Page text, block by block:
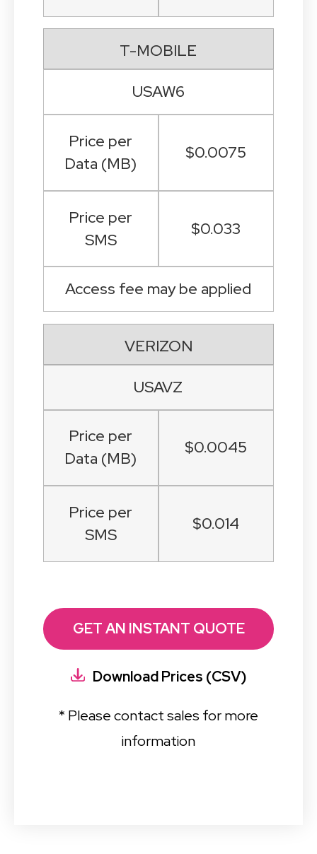
T-MOBILE
USAW6
Price per
Data (MB)
$0.0075
Price per
SMS
$0.033
Access fee may be applied
VERIZON
USAVZ
Price per
Data (MB)
$0.0045
Price per
SMS
$0.014
GET AN INSTANT QUOTE
Download Prices (CSV)
* Please contact sales for more
information